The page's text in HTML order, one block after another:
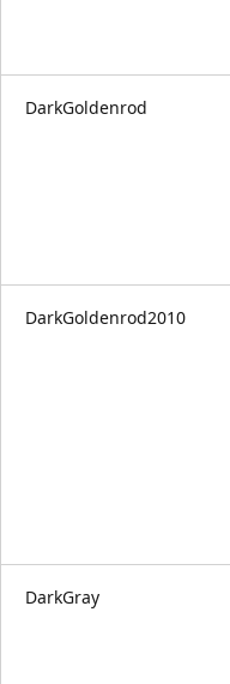
DarkGoldenrod
DarkGoldenrod2010
DarkGray